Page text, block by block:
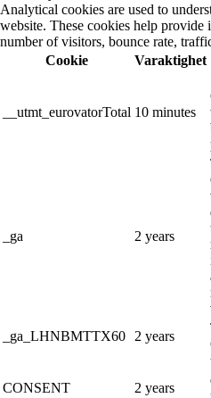
Analytical cookies are used to
website. These cookies help provide
number of visitors, bounce rate,
Cookie
Varaktighet
__utmt_eurovatorTotal 10 minutes
_ga 2 years
_ga_LHNBMTTX60
2 years
CONSENT 2 years